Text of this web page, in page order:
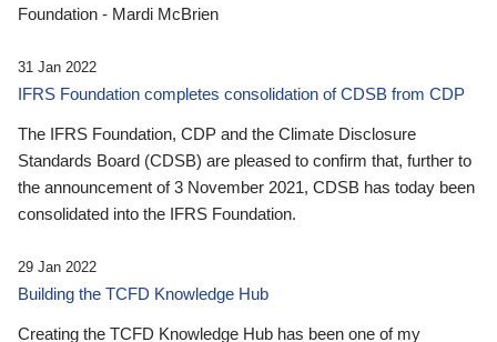
Foundation - Mardi McBrien
31 Jan 2022
IFRS Foundation completes consolidation of CDSB from CDP
The IFRS Foundation, CDP and the Climate Disclosure
Standards Board (CDSB) are pleased to confirm that, further to
the announcement of 3 November 2021, CDSB has today been
consolidated into the IFRS Foundation.
29 Jan 2022
Building the TCFD Knowledge Hub
Creating the TCFD Knowledge Hub has been one of my